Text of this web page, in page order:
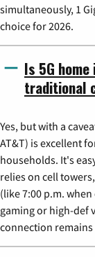
simultaneously, 1
choice for 2026.
Is 5G
traditional
Yes, but with a
AT&T) is excellent
households. It's
relies on cell
(like 7:00 p.m.
gaming or high-def
connection